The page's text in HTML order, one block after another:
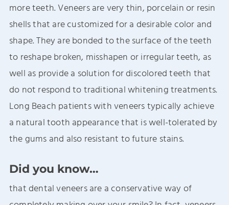
more teeth. Veneers are very thin, porcelain or resin
shells that are customized for a desirable color and
shape. They are bonded to the surface of the teeth
to reshape broken, misshapen or irregular teeth, as
well as provide a solution for discolored teeth that
do not respond to traditional whitening treatments.
Long Beach patients with veneers typically achieve
a natural tooth appearance that is well-tolerated by
the gums and also resistant to future stains.
Did you know…
that dental veneers are a conservative way of